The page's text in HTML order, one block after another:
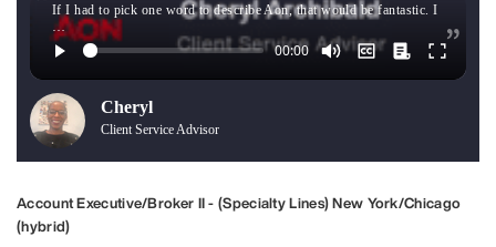
If I had to pick one word to describe Aon, that would be fantastic. I
…
Cheryl
Client Service Advisor
Account Executive/Broker II - (Specialty Lines) New York/Chicago
(hybrid)